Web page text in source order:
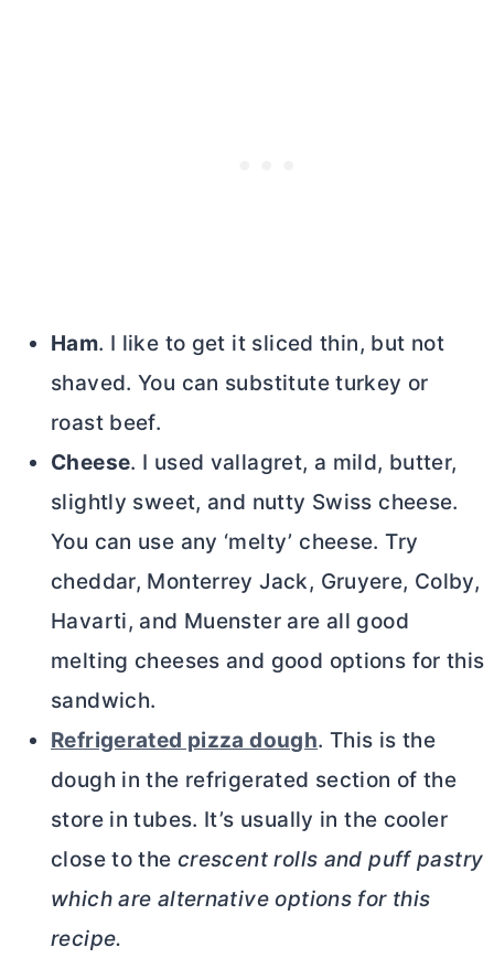
Ham. I like to get it sliced thin, but not
shaved. You can substitute turkey or
roast beef.
Cheese. I used vallagret, a mild, butter,
slightly sweet, and nutty Swiss cheese.
You can use any ‘melty’ cheese. Try
cheddar, Monterrey Jack, Gruyere, Colby,
Havarti, and Muenster are all good
melting cheeses and good options for this
sandwich.
Refrigerated pizza dough. This is the
dough in the refrigerated section of the
store in tubes. It’s usually in the cooler
close to the crescent rolls and puff pastry
which are alternative options for this
recipe.